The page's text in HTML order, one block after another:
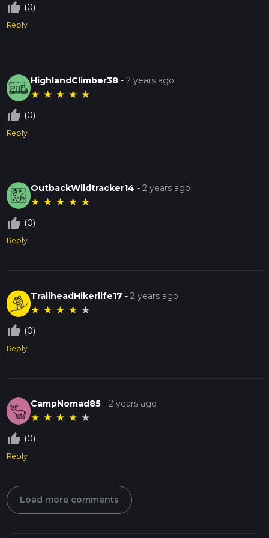
thumb_up_off_alt (0)
Reply
HighlandClimber38 -2 years ago
★ ★ ★ ★ ★
thumb_up_off_alt (0)
Reply
OutbackWildtracker14 -2 years ago
★ ★ ★ ★ ★
thumb_up_off_alt (0)
Reply
TrailheadHikerlife17 -2 years ago
★ ★ ★ ★ ★
thumb_up_off_alt (0)
Reply
CampNomad85 -2 years ago
★ ★ ★ ★ ★
thumb_up_off_alt (0)
Reply
Load more comments